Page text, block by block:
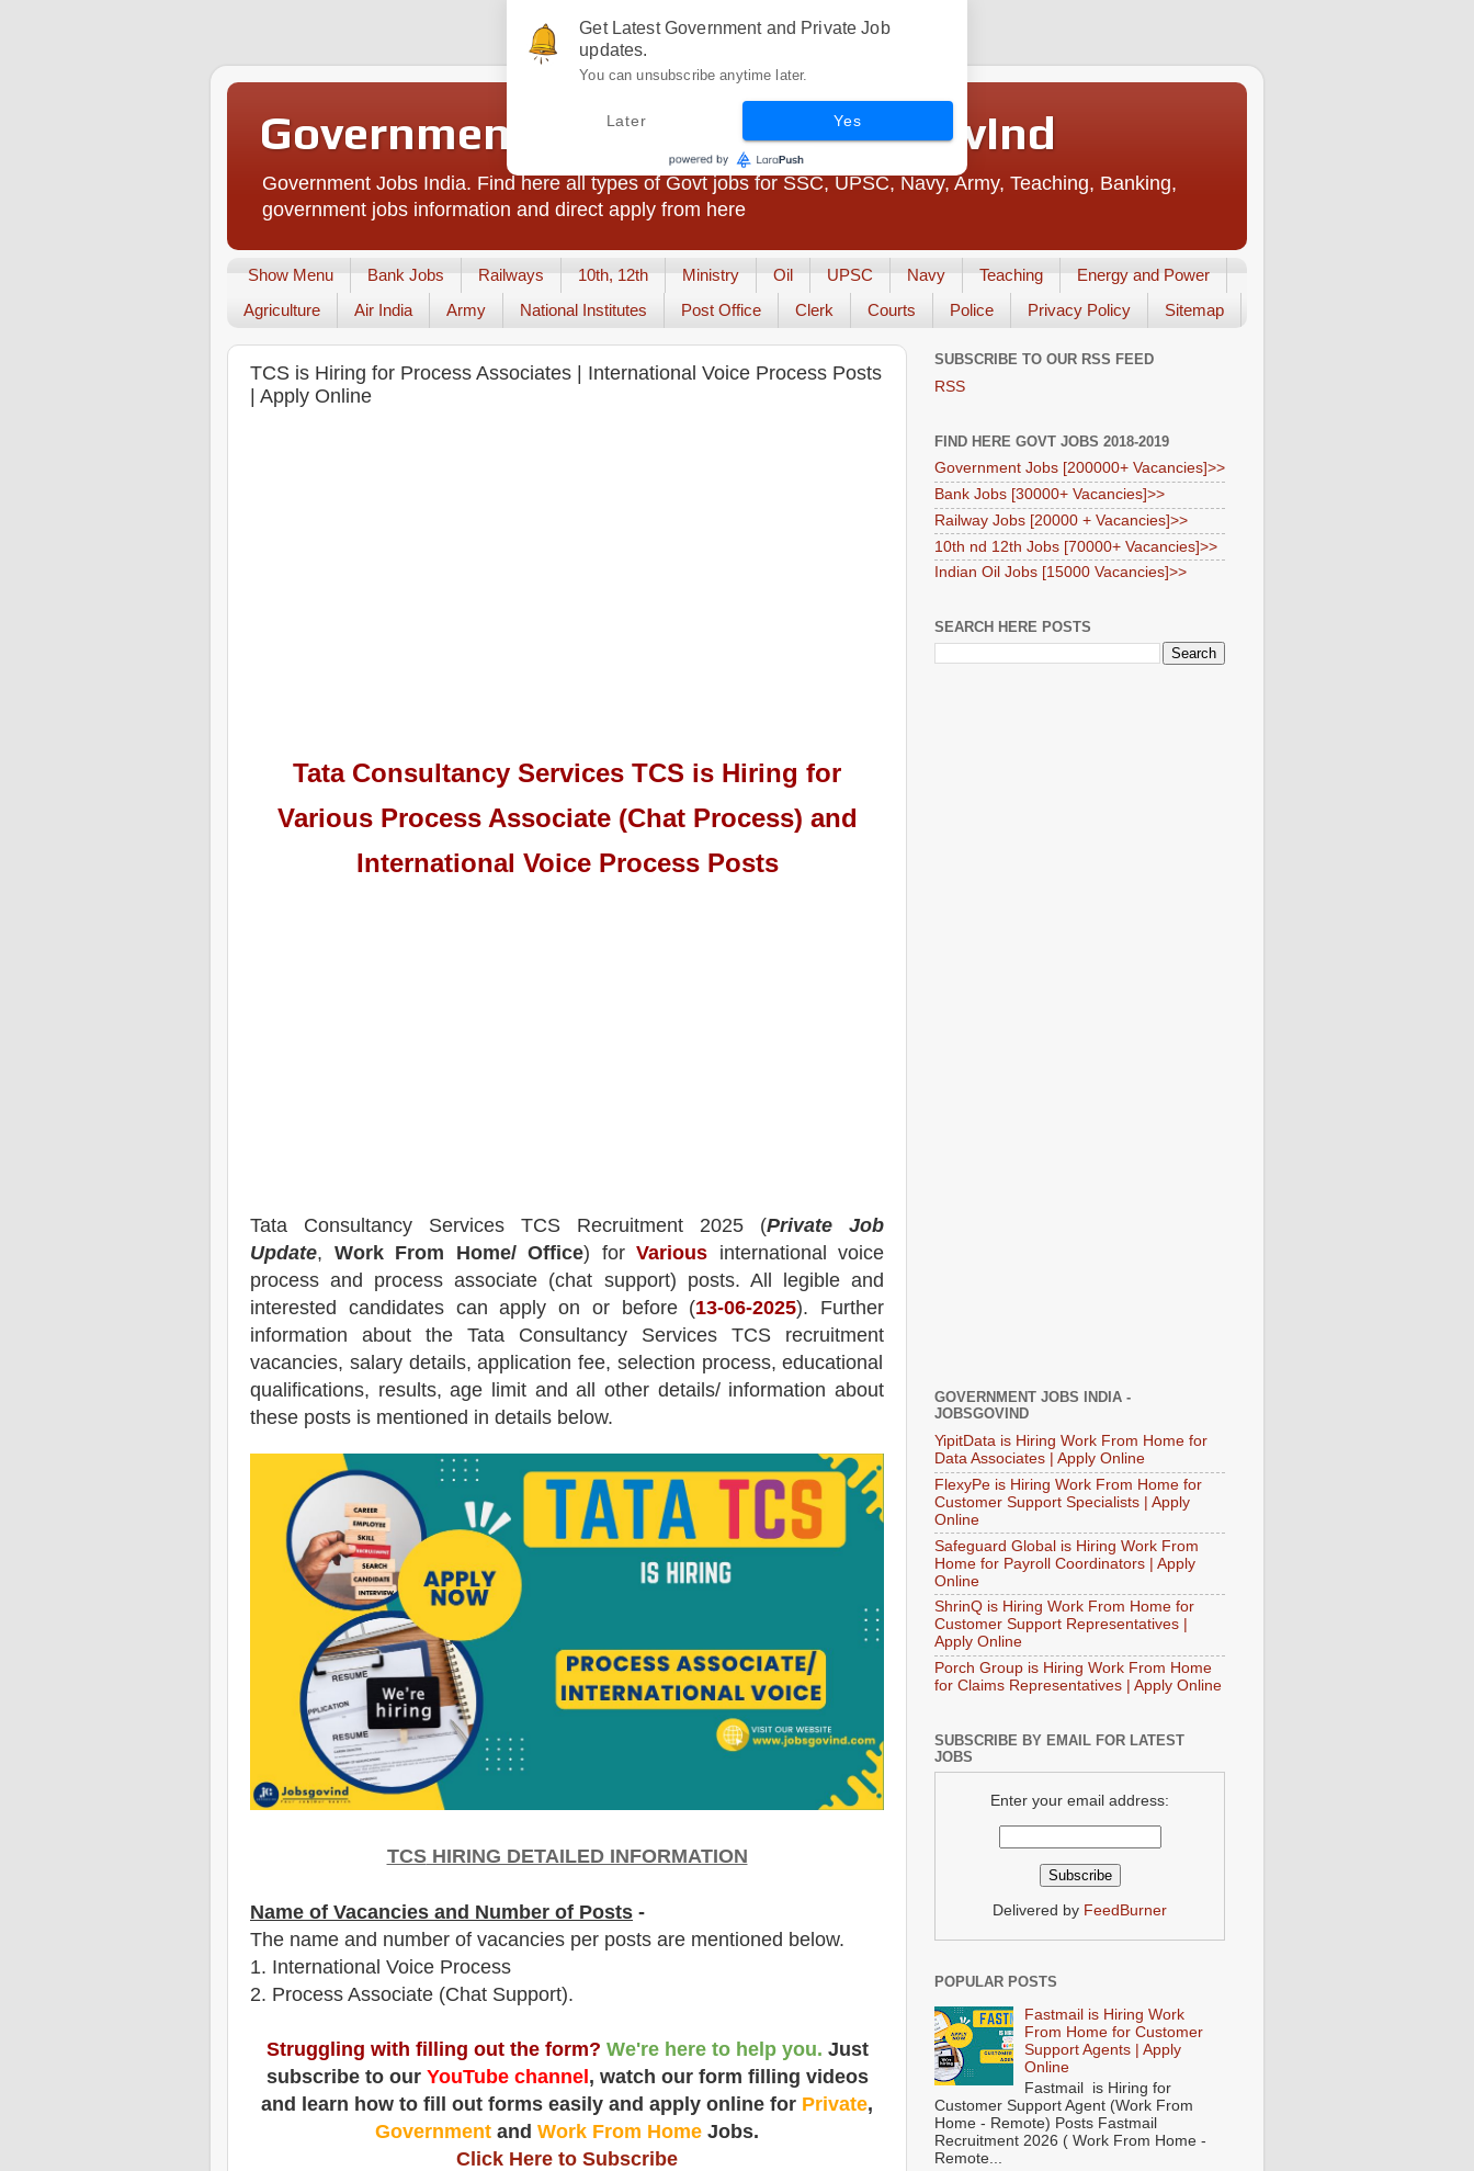
Government Jobs India - JobsGovInd
Government Jobs India. Find here all types of Govt jobs for SSC, UPSC, Navy, Army, Teaching, Banking,
government jobs information and direct apply from here
Show Menu Bank Jobs Railways 10th, 12th Ministry Oil UPSC Navy Teaching
Energy and Power
Agriculture
Air India Army National Institutes Post Office Clerk Courts Police Privacy Policy Sitemap
TCS is Hiring for Process Associates | International Voice Process Posts
| Apply Online
Tata Consultancy Services TCS is Hiring for
Various Process Associate (Chat Process) and
International Voice Process Posts
Tata Consultancy Services TCS Recruitment 2025 (Private Job
Update, Work From Home/ Office) for Various international voice
process and process associate (chat support) posts. All legible and
interested candidates can apply on or before (13-06-2025). Further
information about the
Tata Consultancy Services TCS recruitment
vacancies, salary details, application fee, selection process, educational
qualifications, results, age limit and all other details/ information about
these posts is mentioned in details below.
TCSHIRING DETAILED INFORMATION
Name of Vacancies and Number of Posts -
The name and number of vacancies per posts are mentioned below.
1. International Voice Process
2. Process Associate (Chat Support).
Struggling with filling out the form? We're here to help you. Just
subscribe to our YouTube channel, watch our form filling videos
and learn how to fill out forms easily and apply online for Private,
Government and Work From Home Jobs.
Click Here to Subscribe
SUBSCRIBE TO OUR RSS FEED
RSS
FIND HERE GOVT JOBS 2018-2019
Government Jobs [200000+ Vacancies]>>
Bank Jobs [30000+ Vacancies]>>
Railway Jobs [20000 + Vacancies]>>
10th nd 12th Jobs [70000+ Vacancies]>>
Indian Oil Jobs [15000 Vacancies]>>
SEARCH HERE POSTS
GOVERNMENT JOBS INDIA -
JOBSGOVIND
YipitData is Hiring Work From Home for
Data Associates | Apply Online
FlexyPe is Hiring Work From Home for
Customer Support Specialists | Apply
Online
Safeguard Global is Hiring Work From
Home for Payroll Coordinators | Apply
Online
ShrinQ is Hiring Work From Home for
Customer Support Representatives |
Apply Online
Porch Group is Hiring Work From Home
for Claims Representatives | Apply Online
SUBSCRIBE BY EMAIL FOR LATEST
JOBS
Enter your email address:
Delivered by FeedBurner
POPULAR POSTS
Fastmail is Hiring Work
From Home for Customer
Support Agents | Apply
Online
Fastmail is Hiring for
Customer Support Agent (Work From
Home - Remote) Posts Fastmail
Recruitment 2026 ( Work From Home -
Remote...
Get Latest Government and Private Job
updates.
You can unsubscribe anytime later.
Later Yes